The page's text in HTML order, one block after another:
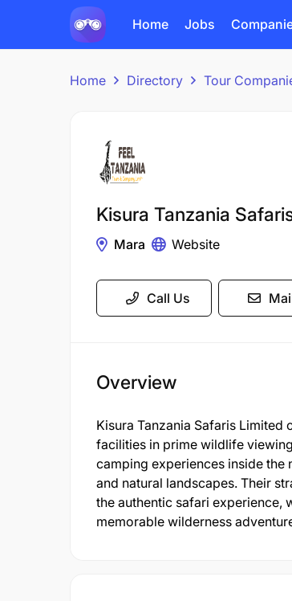
Home Jobs
Home Directory Tour
Kisura Tanzania
Mara Website
Call Us
Overview
Kisura Tanzania Safaris
facilities in prime wildlife
camping experiences inside
and natural landscapes. Their
the authentic safari experience,
memorable wilderness